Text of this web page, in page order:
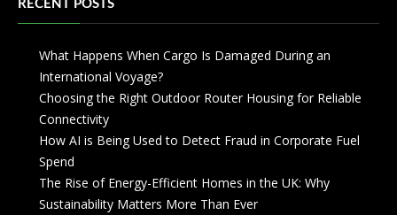
RECENT POSTS
What Happens When Cargo Is Damaged During an
International Voyage?
Choosing the Right Outdoor Router Housing for Reliable
Connectivity
How AI is Being Used to Detect Fraud in Corporate Fuel
Spend
The Rise of Energy-Efficient Homes in the UK: Why
Sustainability Matters More Than Ever